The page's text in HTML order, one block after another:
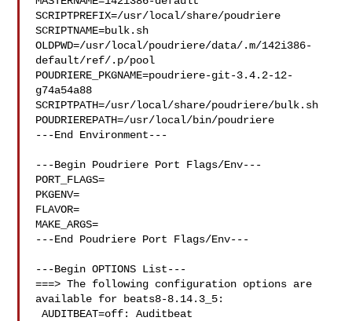
SCRIPTPREFIX=/usr/local/share/poudriere
SCRIPTNAME=bulk.sh
OLDPWD=/usr/local/poudriere/data/.m/142i386-
default/ref/.p/pool
POUDRIERE_PKGNAME=poudriere-git-3.4.2-12-
g74a54a88
SCRIPTPATH=/usr/local/share/poudriere/bulk.sh
POUDRIEREPATH=/usr/local/bin/poudriere
---End Environment---
---Begin Poudriere Port Flags/Env---
PORT_FLAGS=
PKGENV=
FLAVOR=
MAKE_ARGS=
---End Poudriere Port Flags/Env---
---Begin OPTIONS List---
===> The following configuration options are
available for beats8-8.14.3_5:
AUDITBEAT=off: Auditbeat